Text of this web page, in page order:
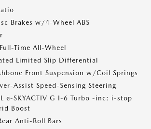
Brakes w/4-Wheel ABS
Time All-Wheel
Limited Slip Differential
Front Suspension w/Coil Springs
Assist Speed-Sensing Steering
e-SKYACTIV G I-6 Turbo -inc: i-stop
Boost
Anti-Roll Bars